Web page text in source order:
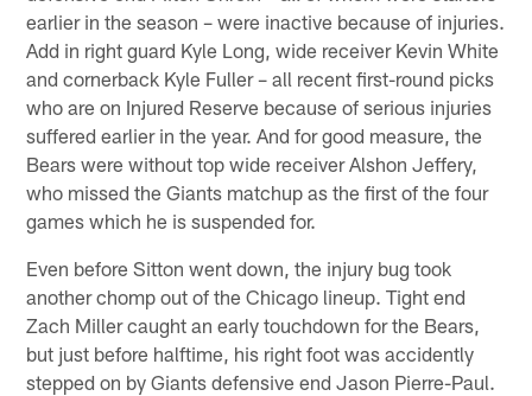
earlier in the season – were inactive because of injuries.
Add in right guard Kyle Long, wide receiver Kevin White
and cornerback Kyle Fuller – all recent first-round picks
who are on Injured Reserve because of serious injuries
suffered earlier in the year. And for good measure, the
Bears were without top wide receiver Alshon Jeffery,
who missed the Giants matchup as the first of the four
games which he is suspended for.
Even before Sitton went down, the injury bug took
another chomp out of the Chicago lineup. Tight end
Zach Miller caught an early touchdown for the Bears,
but just before halftime, his right foot was accidently
stepped on by Giants defensive end Jason Pierre-Paul.